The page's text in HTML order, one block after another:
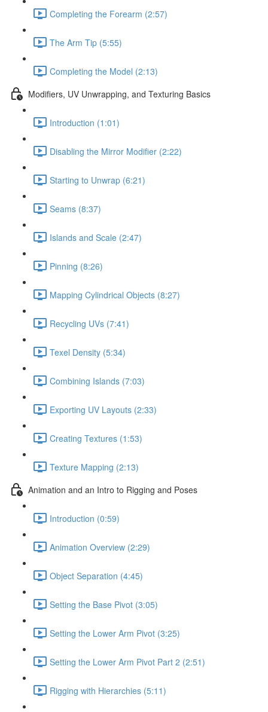
Completing the Forearm (2:57)
The Arm Tip (5:55)
Completing the Model (2:13)
Modifiers, UV Unwrapping, and Texturing Basics
Introduction (1:01)
Disabling the Mirror Modifier (2:22)
Starting to Unwrap (6:21)
Seams (8:37)
Islands and Scale (2:47)
Pinning (8:26)
Mapping Cylindrical Objects (8:27)
Recycling UVs (7:41)
Texel Density (5:34)
Combining Islands (7:03)
Exporting UV Layouts (2:33)
Creating Textures (1:53)
Texture Mapping (2:13)
Animation and an Intro to Rigging and Poses
Introduction (0:59)
Animation Overview (2:29)
Object Separation (4:45)
Setting the Base Pivot (3:05)
Setting the Lower Arm Pivot (3:25)
Setting the Lower Arm Pivot Part 2 (2:51)
Rigging with Hierarchies (5:11)